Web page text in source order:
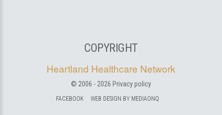
COPYRIGHT
Heartland Healthcare Network
© 2006 - 2026 Privacy policy
FACEBOOK WEB DESIGN BY MEDIAONQ